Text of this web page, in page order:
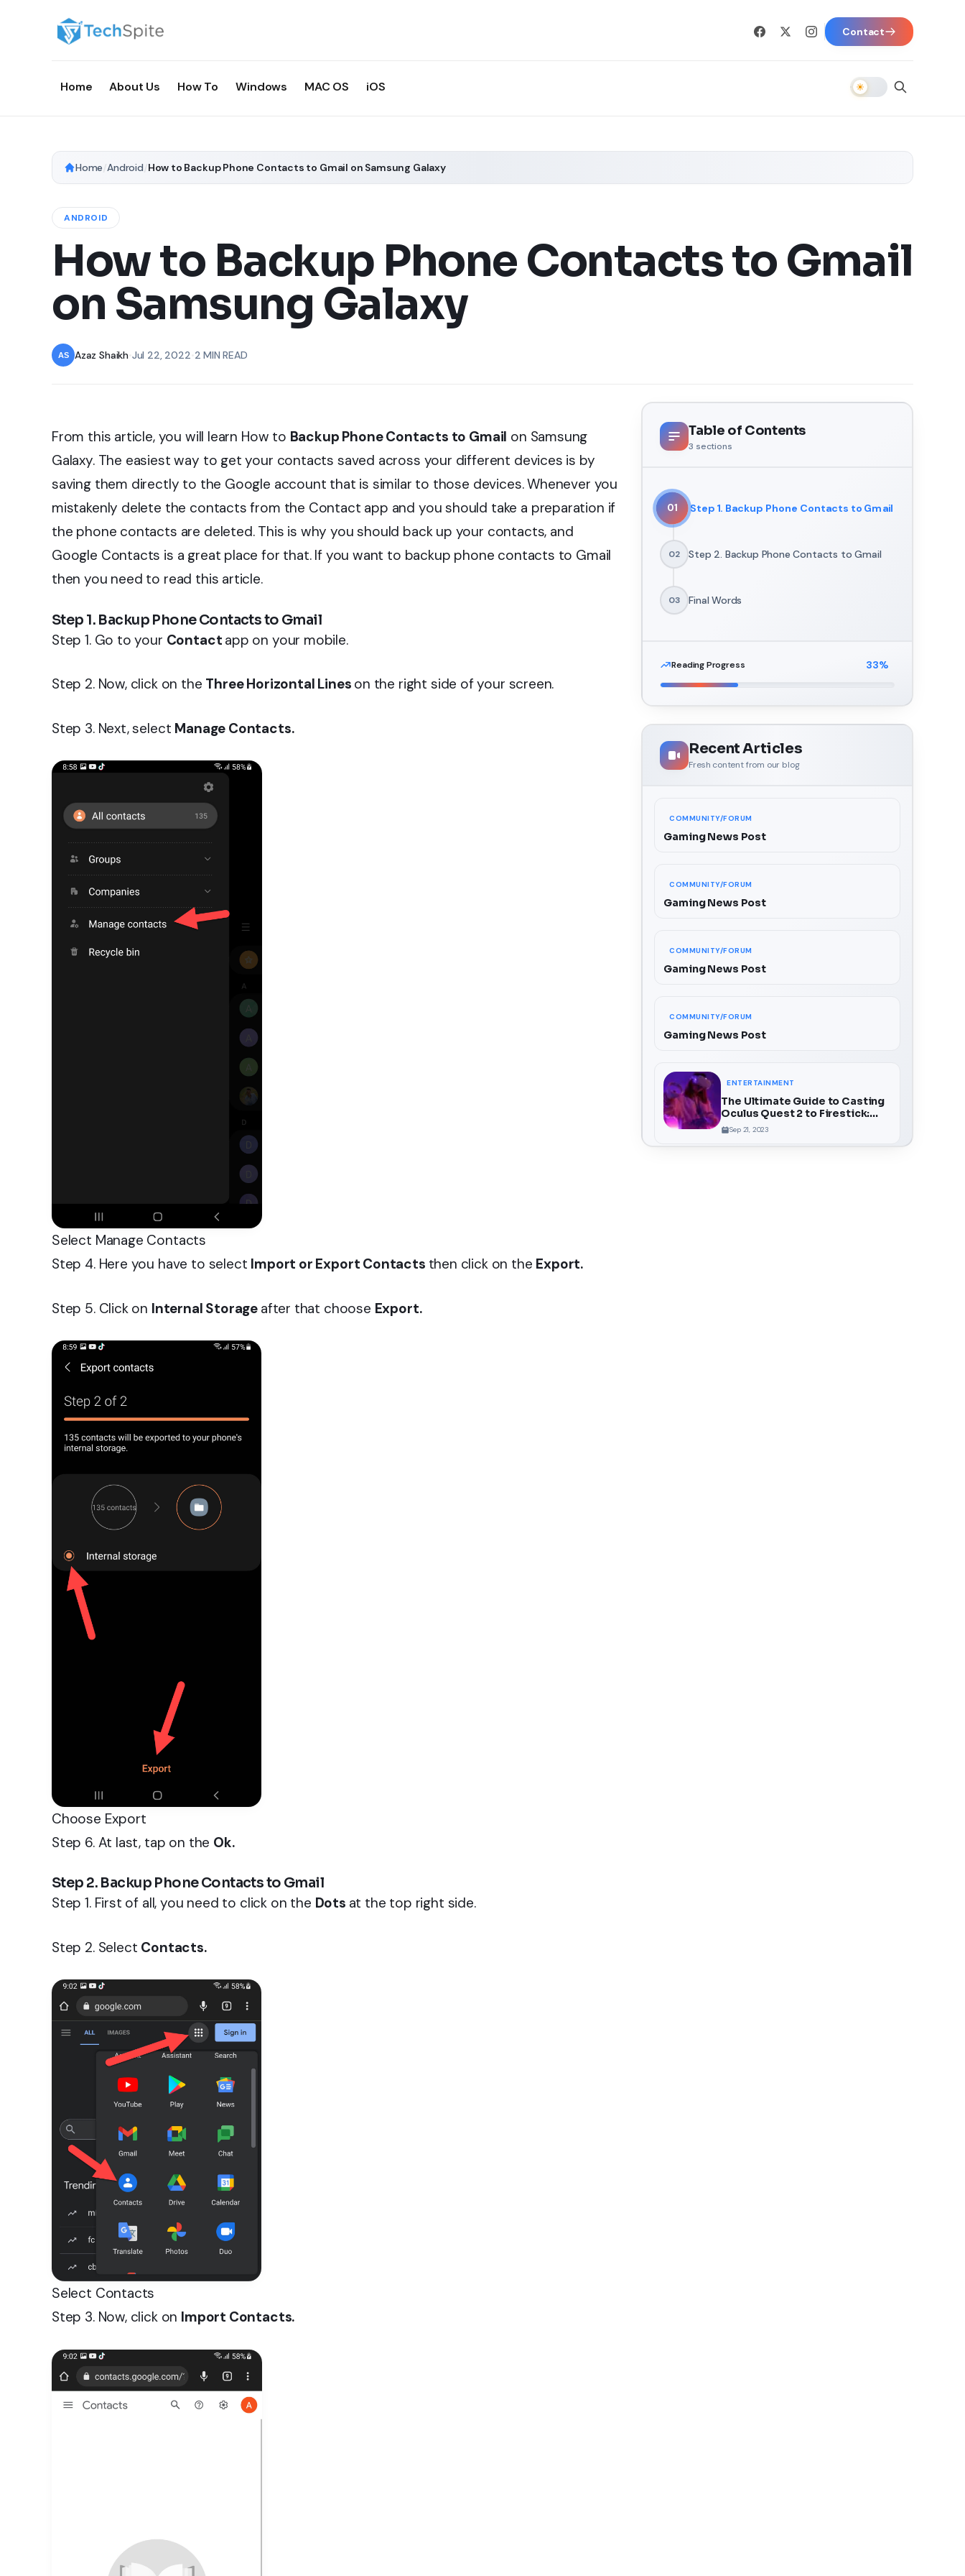
Contact
Home About Us How To Windows MAC OS iOS
Home /Android How to Backup Phone Contacts to Gmail on Samsung Galaxy
ANDROID
How to Backup Phone Contacts to Gmail
on Samsung Galaxy
Azaz Shaikh Jul 22, 2022 2 MIN READ
From this article, you will learn How to Backup Phone Contacts to Gmail on Samsung
Galaxy. The easiest way to get your contacts saved across your different devices is by
saving them directly to the Google account that is similar to those devices. Whenever you
mistakenly delete the contacts from the Contact app and you should take a preparation if
the phone contacts are deleted. This is why you should back up your contacts, and
Google Contacts is a great place for that. If you want to backup phone contacts to Gmail
then you need to read this article.
Step 1. Backup Phone Contacts to Gmail
Step 1. Go to your Contact app on your mobile.
Step 2. Now, click on the Three Horizontal Lines on the right side of your screen.
Step 3. Next, select Manage Contacts.
Select Manage Contacts
Step 4. Here you have to select Import or Export Contacts then click on the Export.
Step 5. Click on Internal Storage after that choose Export.
Choose Export
Step 6. At last, tap on the Ok.
Step 2. Backup Phone Contacts to Gmail
Step 1. First of all, you need to click on the Dots at the top right side.
Step 2. Select Contacts.
Select Contacts
Step 3. Now, click on Import Contacts.
Table of Contents
3 sections
01 Step 1. Backup Phone Contacts to Gmail
02 Step 2. Backup Phone Contacts to Gmail
03 Final Words
Reading Progress 33%
Recent Articles
Fresh content from our blog
COMMUNITY/FORUM
Gaming News Post
COMMUNITY/FORUM
Gaming News Post
COMMUNITY/FORUM
Gaming News Post
COMMUNITY/FORUM
Gaming News Post
ENTERTAINMENT
The Ultimate Guide to Casting
Oculus Quest 2 to Firestick:
Unlock a Whole New Dimension
of VR
Sep 21, 2023